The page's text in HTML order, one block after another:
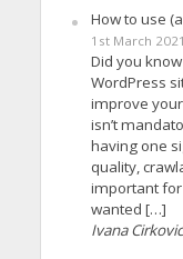
How to use
1st March 2021
Did you
WordPress
improve
isn’t
having one
quality,
important for
wanted […]
Ivana Cirkovic